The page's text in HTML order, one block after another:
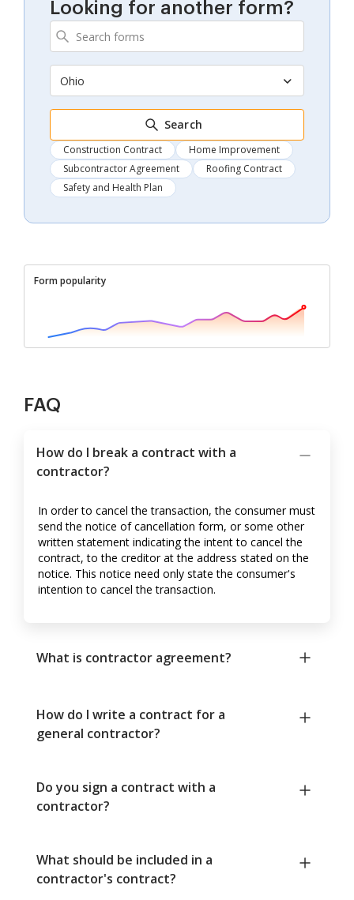
Looking for another form?
Ohio
Search
Construction Contract
Home Improvement
Subcontractor Agreement
Roofing Contract
Safety and Health Plan
Form popularity
FAQ
How do I break a contract with a
contractor?
In order to cancel the transaction, the consumer must
send the notice of cancellation form, or some other
written statement indicating the intent to cancel the
contract, to the creditor at the address stated on the
notice. This notice need only state the consumer's
intention to cancel the transaction.
What is contractor agreement?
How do I write a contract for a
general contractor?
Do you sign a contract with a
contractor?
What should be included in a
contractor's contract?